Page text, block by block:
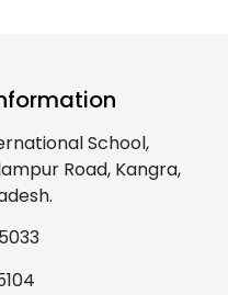
School,
Road, Kangra,